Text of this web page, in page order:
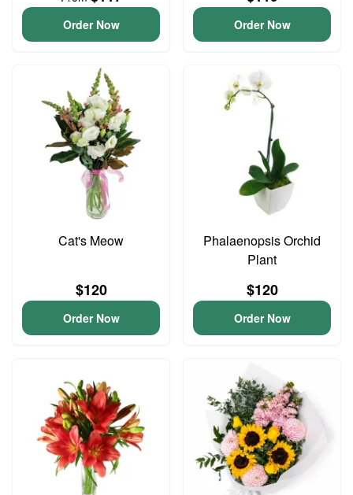
Order Now Order Now
Cat's Meow
$120
Order Now
Phalaenopsis Orchid
Plant
$120
Order Now